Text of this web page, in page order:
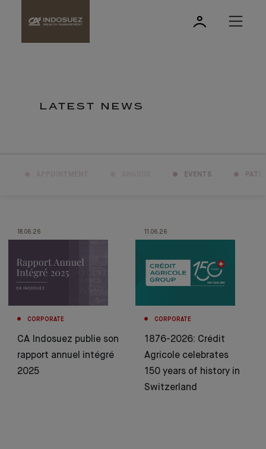
LATEST NEWS
EVENTS
18.06.26
CORPORATE
CA Indosuez publie son
rapport annuel intégré
2025
11.06.26
CORPORATE
1876-2026: Crédit
Agricole celebrates
150 years of history in
Switzerland